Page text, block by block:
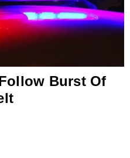
Burst Of